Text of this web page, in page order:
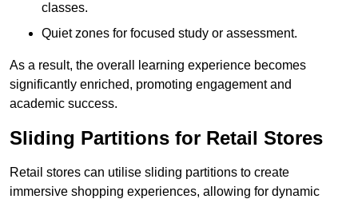
classes.
Quiet zones for focused study or assessment.
As a result, the overall learning experience becomes
significantly enriched, promoting engagement and
academic success.
Sliding Partitions for Retail Stores
Retail stores can utilise sliding partitions to create
immersive shopping experiences, allowing for dynamic